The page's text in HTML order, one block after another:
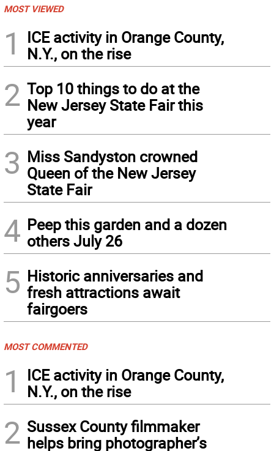
MOST VIEWED
1
ICE activity in Orange County,
N.Y., on the rise
2 Top 10 things to do at the
New Jersey State Fair this
year
3 Miss Sandyston crowned
Queen of the New Jersey
State Fair
4 Peep this garden and a dozen
others July 26
5 Historic anniversaries and
fresh attractions await
fairgoers
MOST COMMENTED
1
ICE activity in Orange County,
N.Y., on the rise
2 Sussex County filmmaker
helps bring photographer’s